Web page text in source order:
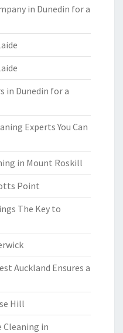
in Dunedin for a
in Dunedin for a
Experts You Can
in Mount Roskill
Point
The Key to
Auckland Ensures a
Hill
Cleaning in